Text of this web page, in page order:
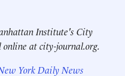
Institute's City
online at city-journal.org.
York Daily News